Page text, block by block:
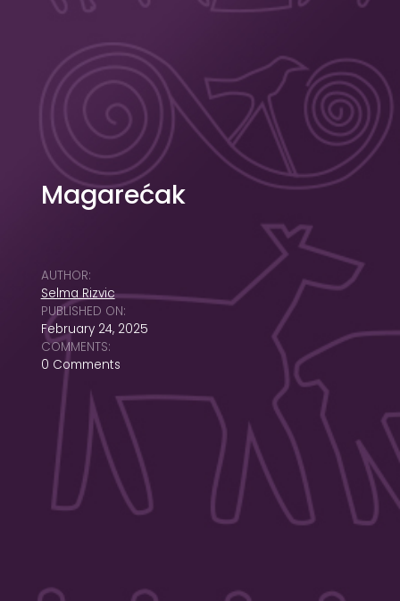
Magarećak
AUTHOR:
Selma Rizvic
PUBLISHED ON:
February 24, 2025
COMMENTS:
0 Comments